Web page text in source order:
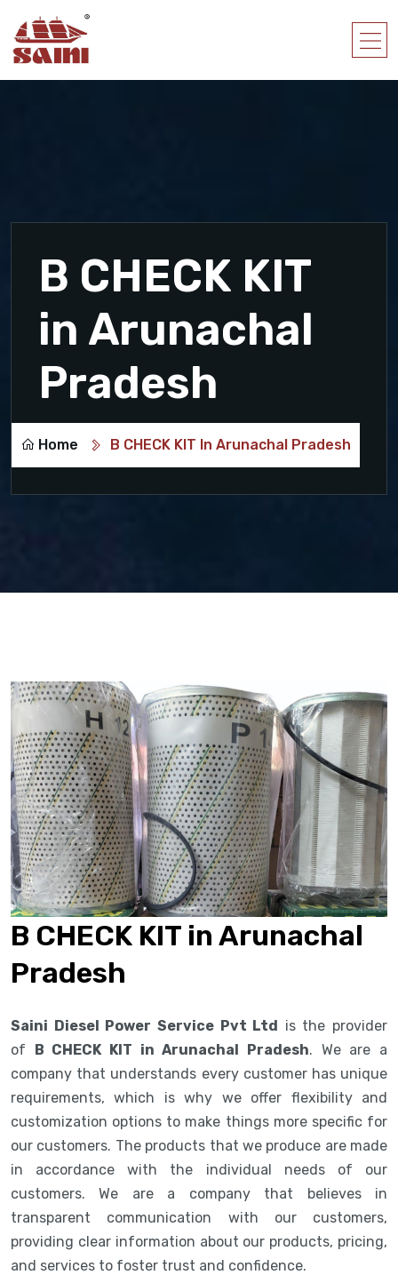
B CHECK KIT
in Arunachal
Pradesh
Home B CHECK KIT In Arunachal Pradesh
B CHECK KIT in Arunachal
Pradesh
Saini Diesel Power Service Pvt Ltd is the provider
of B CHECK KIT in Arunachal Pradesh. We are a
company that understands every customer has unique
requirements, which is why we offer flexibility and
customization options to make things more specific for
our customers. The products that we produce are made
in accordance with the individual needs of our
customers. We are a company that believes in
transparent communication with our customers,
providing clear information about our products, pricing,
and services to foster trust and confidence.